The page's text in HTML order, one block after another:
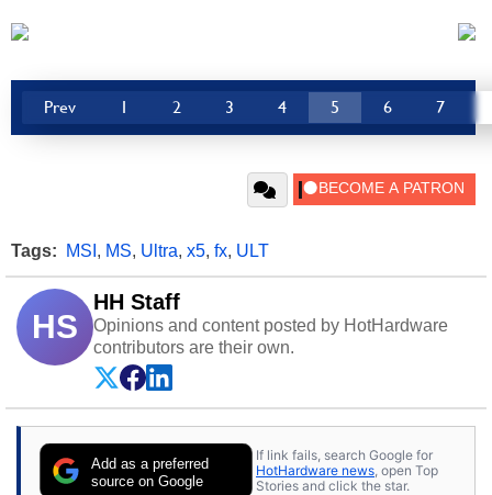
Prev 1 2 3 4 5 6 7
Tags: MSI , MS, Ultra, x5, fx, ULT
HS
HH Staff
Opinions and content posted by HotHardware
contributors are their own.
Add as a preferred
source on Google
If link fails, search Google for
HotHardware news , open Top
Stories and click the star.